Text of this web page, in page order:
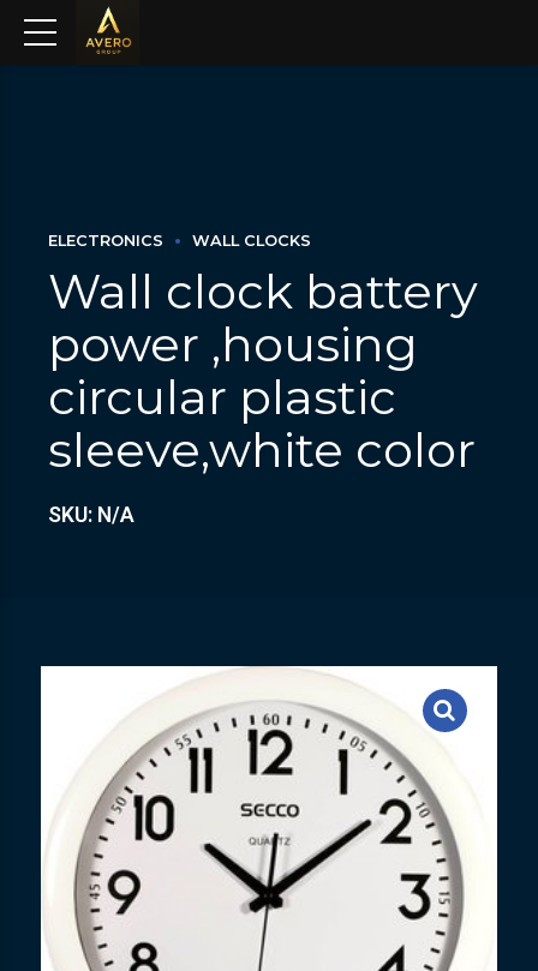
ELECTRONICS WALL CLOCKS
Wall clock battery
power ,housing
circular plastic
sleeve,white color
SKU: N/A